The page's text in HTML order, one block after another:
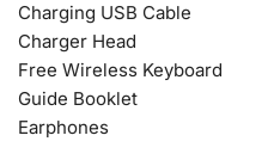
Charging USB Cable
Charger Head
Free Wireless Keyboard
Guide Booklet
Earphones